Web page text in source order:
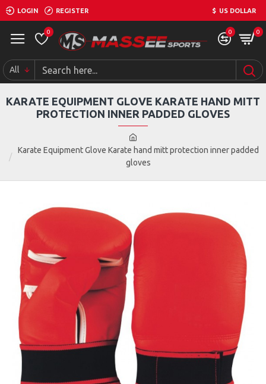
LOGIN REGISTER $ US DOLLAR
0 0 0
All
Karate Equipment Glove Karate hand mitt protection inner padded
gloves
KARATE EQUIPMENT GLOVE KARATE HAND MITT
PROTECTION INNER PADDED GLOVES